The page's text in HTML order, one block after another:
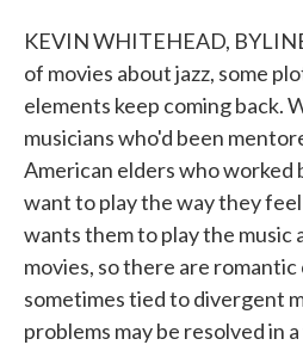
KEVIN WHITEHEAD,
of movies about jazz, some
elements keep coming back.
musicians who'd been
American elders who worked
want to play the way they
wants them to play the music
movies, so there are
sometimes tied to divergent
problems may be resolved in